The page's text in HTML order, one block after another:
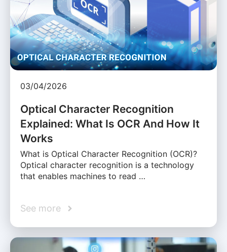
03/04/2026
Optical Character Recognition
Explained: What Is OCR And How It
Works
What is Optical Character Recognition (OCR)?
Optical character recognition is a technology
that enables machines to read …
See more